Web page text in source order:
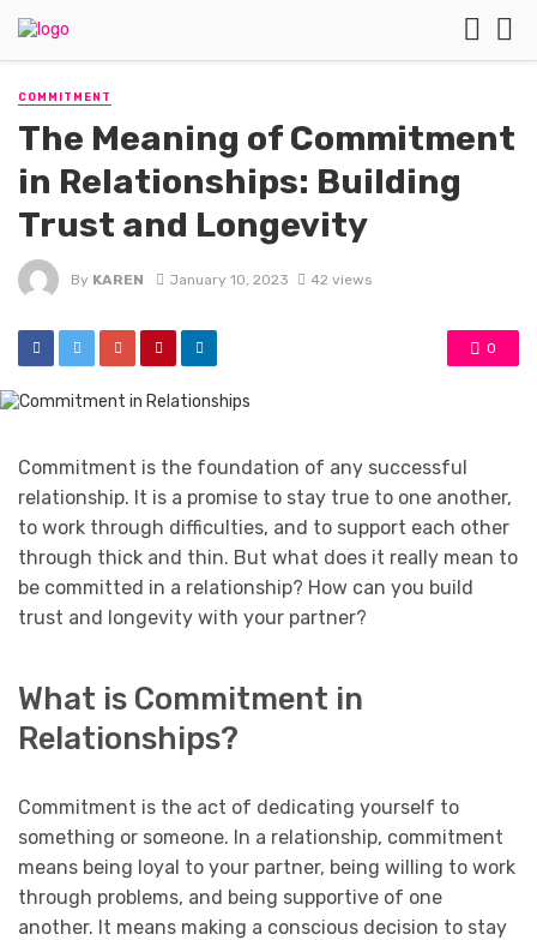
COMMITMENT
The Meaning of Commitment
in Relationships: Building
Trust and Longevity
By KAREN January 10, 2023 42 views
0
Commitment is the foundation of any successful
relationship. It is a promise to stay true to one another,
to work through difficulties, and to support each other
through thick and thin. But what does it really mean to
be committed in a relationship? How can you build
trust and longevity with your partner?
What is Commitment in
Relationships?
Commitment is the act of dedicating yourself to
something or someone. In a relationship, commitment
means being loyal to your partner, being willing to work
through problems, and being supportive of one
another. It means making a conscious decision to stay